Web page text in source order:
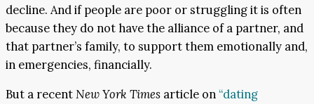
decline. And if people are poor or struggling it is often
because they do not have the alliance of a partner, and
that partner’s family, to support them emotionally and,
in emergencies, financially.
But a recentNew York Times article on “dating